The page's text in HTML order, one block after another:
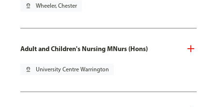
pin_drop Wheeler, Chester
Adult and Children's Nursing MNurs (Hons)
pin_drop University Centre Warrington